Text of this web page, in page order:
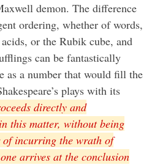
demon. The difference
ordering, whether of words,
or the Rubik cube, and
can be fantastically
as a number that would fill the
plays with its
directly and
this matter, without being
of incurring the wrath of
arrives at the conclusion